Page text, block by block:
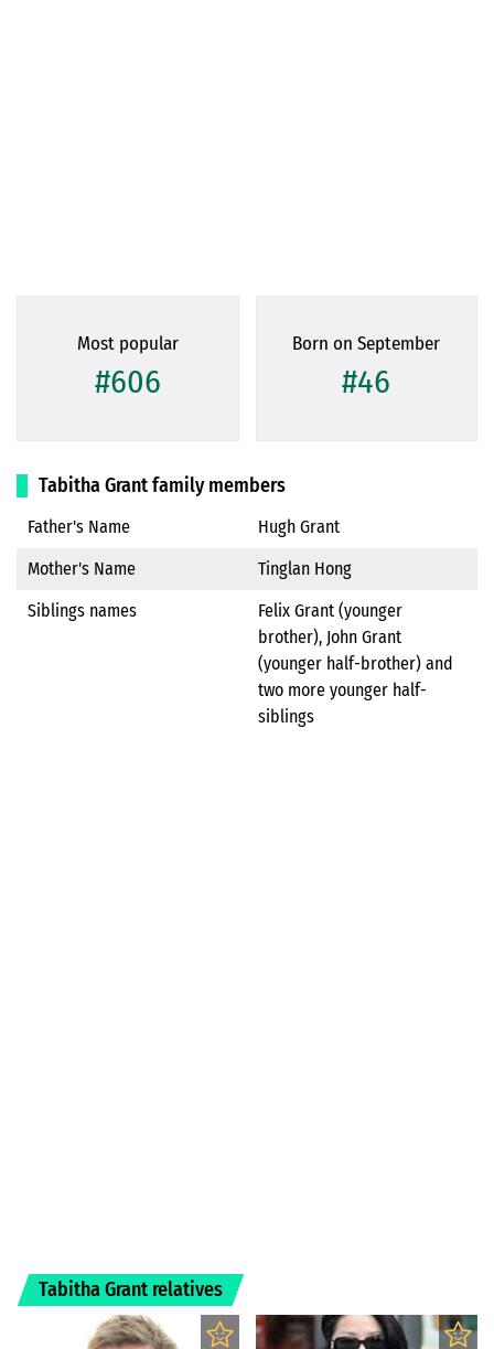
Most popular
#606
Born on September
#46
Tabitha Grant family members
Father's Name
Hugh Grant
Mother's Name
Tinglan Hong
Siblings names
Felix Grant (younger
brother), John Grant
(younger half-brother) and
two more younger half-
siblings
Tabitha Grant relatives